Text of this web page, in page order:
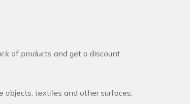
of products and get a discount.
objects, textiles and other surfaces.